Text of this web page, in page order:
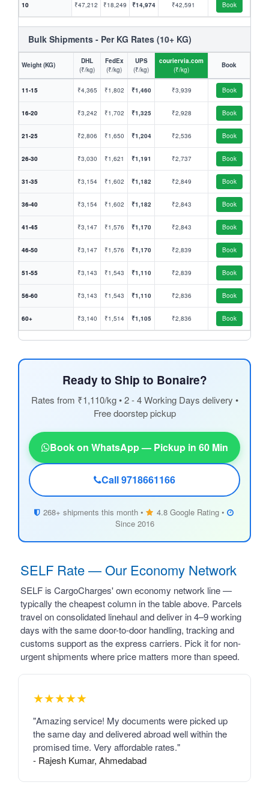
10 ₹47,212 ₹18,249 ₹14,974 ₹42,591 Book
Bulk Shipments - Per KG Rates (10+ KG)
Weight (KG)
DHL
(₹/kg)
FedEx
(₹/kg)
UPS
(₹/kg)
couriervia.com
(₹/kg)
Book
11-15 ₹4,365 ₹1,802 ₹1,460 ₹3,939 Book
16-20 ₹3,242 ₹1,702 ₹1,325 ₹2,928 Book
21-25 ₹2,806 ₹1,650 ₹1,204 ₹2,536 Book
26-30 ₹3,030 ₹1,621 ₹1,191 ₹2,737 Book
31-35 ₹3,154 ₹1,602 ₹1,182 ₹2,849 Book
36-40 ₹3,154 ₹1,602 ₹1,182 ₹2,843 Book
41-45 ₹3,147 ₹1,576 ₹1,170 ₹2,843 Book
46-50 ₹3,147 ₹1,576 ₹1,170 ₹2,839 Book
51-55 ₹3,143 ₹1,543 ₹1,110 ₹2,839 Book
56-60 ₹3,143 ₹1,543 ₹1,110 ₹2,836 Book
60+ ₹3,140 ₹1,514 ₹1,105 ₹2,836 Book
Ready to Ship to Bonaire?
Rates from ₹1,110/kg • 2 - 4 Working Days delivery •
Free doorstep pickup
Book on WhatsApp — Pickup in 60 Min
Call 9718661166
268+ shipments this month •
4.8 Google Rating •
Since 2016
SELF Rate — Our Economy Network
SELF is CargoCharges' own economy network line —
typically the cheapest column in the table above. Parcels
travel on consolidated linehaul and deliver in 4–9 working
days with the same door-to-door handling, tracking and
customs support as the express carriers. Pick it for non-
urgent shipments where price matters more than speed.
★★★★★
"Amazing service! My documents were picked up
the same day and delivered abroad well within the
promised time. Very affordable rates."
- Rajesh Kumar, Ahmedabad